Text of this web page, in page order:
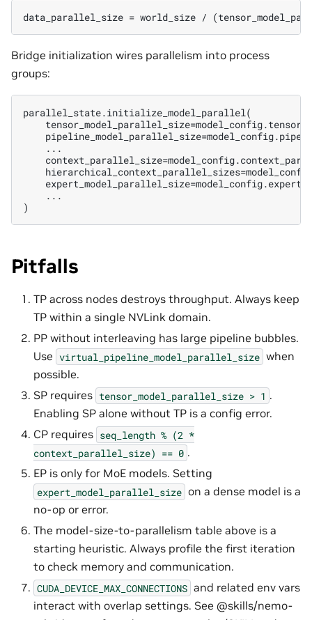
Bridge initialization wires parallelism into process
groups:
parallel_state.initialize_model_parallel(
    ...
    ...
Pitfalls
TP across nodes destroys throughput. Always keep
TP within a single NVLink domain.
PP without interleaving has large pipeline bubbles.
Use virtual_pipeline_model_parallel_size when
possible.
SP requires tensor_model_parallel_size > 1 .
Enabling SP alone without TP is a config error.
CP requires seq_length % (2 *
context_parallel_size) == 0 .
EP is only for MoE models. Setting
expert_model_parallel_size on a dense model is a
no-op or error.
The model-size-to-parallelism table above is a
starting heuristic. Always profile the first iteration
to check memory and communication.
CUDA_DEVICE_MAX_CONNECTIONS and related env vars
interact with overlap settings. See @skills/nemo-